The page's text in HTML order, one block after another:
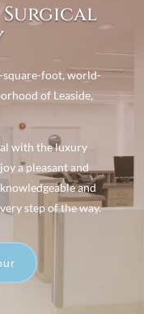
Surgical
square-foot, world-
of Leaside,
with the luxury
a pleasant and
and
step of the way.